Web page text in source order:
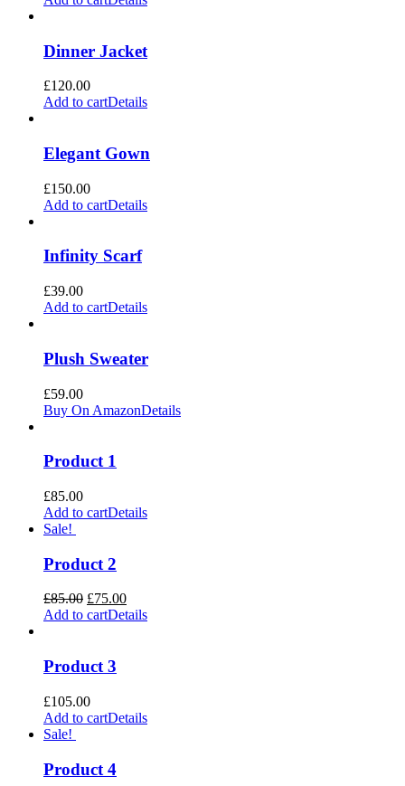
Dinner Jacket
£120.00
Add to cartDetails
Elegant Gown
£150.00
Add to cartDetails
Infinity Scarf
£39.00
Add to cartDetails
Plush Sweater
£59.00
Buy On AmazonDetails
Product 1
£85.00
Add to cartDetails
Sale!
Product 2
£85.00 Original
price
£75.00Current
price
Add to cartDetails
Product 3
£105.00
Add to cartDetails
Sale!
Product 4